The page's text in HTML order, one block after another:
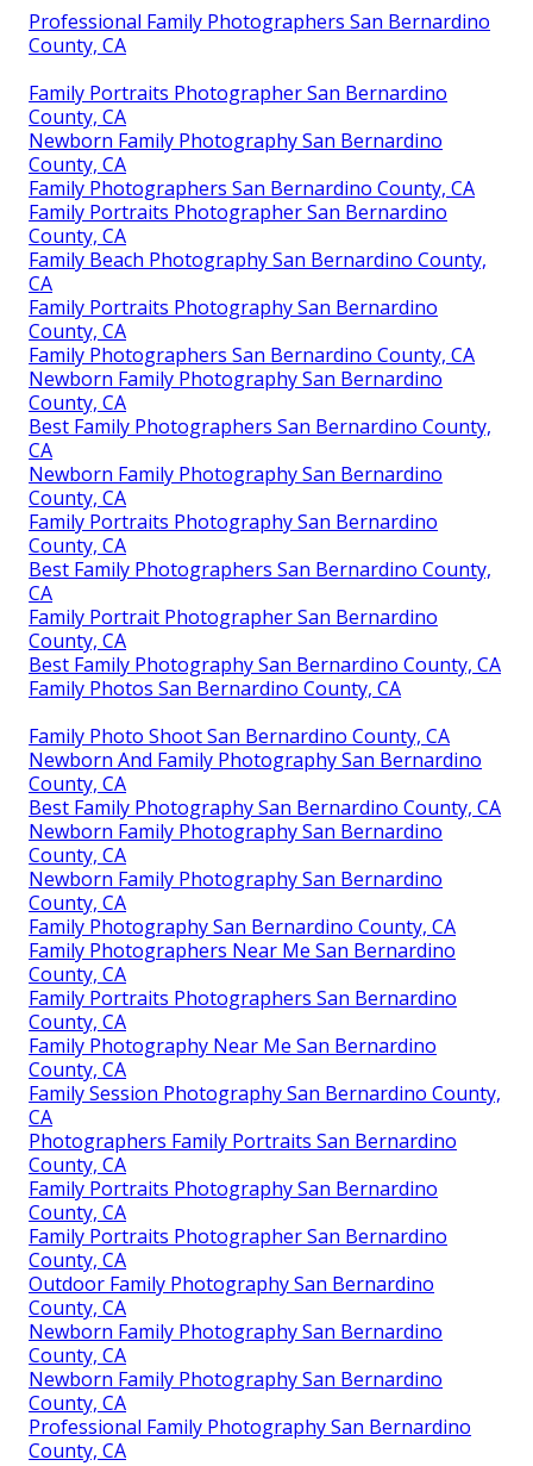
Professional Family Photographers San Bernardino
County, CA
Family Portraits Photographer San Bernardino
County, CA
Newborn Family Photography San Bernardino
County, CA
Family Photographers San Bernardino County, CA
Family Portraits Photographer San Bernardino
County, CA
Family Beach Photography San Bernardino County,
CA
Family Portraits Photography San Bernardino
County, CA
Family Photographers San Bernardino County, CA
Newborn Family Photography San Bernardino
County, CA
Best Family Photographers San Bernardino County,
CA
Newborn Family Photography San Bernardino
County, CA
Family Portraits Photography San Bernardino
County, CA
Best Family Photographers San Bernardino County,
CA
Family Portrait Photographer San Bernardino
County, CA
Best Family Photography San Bernardino County, CA
Family Photos San Bernardino County, CA
Family Photo Shoot San Bernardino County, CA
Newborn And Family Photography San Bernardino
County, CA
Best Family Photography San Bernardino County, CA
Newborn Family Photography San Bernardino
County, CA
Newborn Family Photography San Bernardino
County, CA
Family Photography San Bernardino County, CA
Family Photographers Near Me San Bernardino
County, CA
Family Portraits Photographers San Bernardino
County, CA
Family Photography Near Me San Bernardino
County, CA
Family Session Photography San Bernardino County,
CA
Photographers Family Portraits San Bernardino
County, CA
Family Portraits Photography San Bernardino
County, CA
Family Portraits Photographer San Bernardino
County, CA
Outdoor Family Photography San Bernardino
County, CA
Newborn Family Photography San Bernardino
County, CA
Newborn Family Photography San Bernardino
County, CA
Professional Family Photography San Bernardino
County, CA